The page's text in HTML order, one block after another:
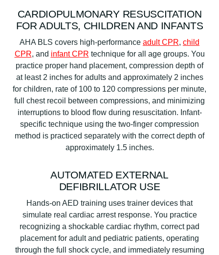
CARDIOPULMONARY RESUSCITATION
FOR ADULTS, CHILDREN AND INFANTS
AHA BLS covers high-performance adult CPR, child
CPR, and infant CPR technique for all age groups. You
practice proper hand placement, compression depth of
at least 2 inches for adults and approximately 2 inches
for children, rate of 100 to 120 compressions per minute,
full chest recoil between compressions, and minimizing
interruptions to blood flow during resuscitation. Infant-
specific technique using the two-finger compression
method is practiced separately with the correct depth of
approximately 1.5 inches.
AUTOMATED EXTERNAL
DEFIBRILLATOR USE
Hands-on AED training uses trainer devices that
simulate real cardiac arrest response. You practice
recognizing a shockable cardiac rhythm, correct pad
placement for adult and pediatric patients, operating
through the full shock cycle, and immediately resuming